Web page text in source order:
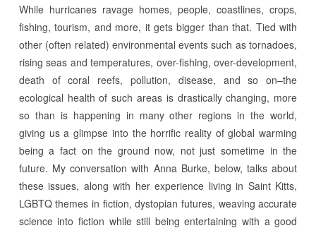
While hurricanes ravage homes, people, coastlines, crops,
fishing, tourism, and more, it gets bigger than that. Tied with
other (often related) environmental events such as tornadoes,
rising seas and temperatures, over-fishing, over-development,
death of coral reefs, pollution, disease, and so on–the
ecological health of such areas is drastically changing, more
so than is happening in many other regions in the world,
giving us a glimpse into the horrific reality of global warming
being a fact on the ground now, not just sometime in the
future. My conversation with Anna Burke, below, talks about
these issues, along with her experience living in Saint Kitts,
LGBTQ themes in fiction, dystopian futures, weaving accurate
science into fiction while still being entertaining with a good